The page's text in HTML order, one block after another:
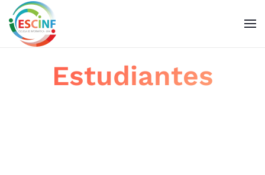
Skip to main content
Estudiantes